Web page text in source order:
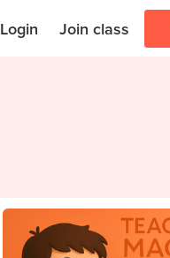
Login Join class